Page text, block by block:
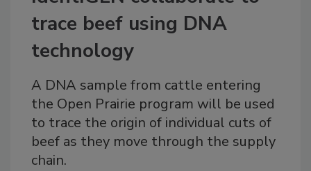
trace beef using DNA
technology
A DNA sample from cattle entering
the Open Prairie program will be used
to trace the origin of individual cuts of
beef as they move through the supply
chain.